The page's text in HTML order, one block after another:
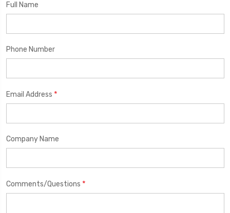
Full Name
Phone Number
Email Address *
Company Name
Comments/Questions *